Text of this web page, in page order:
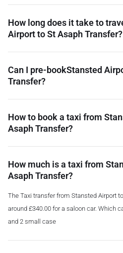
How long does it take to
Airport to St Asaph Transfer?
Can I pre-bookStansted
Transfer?
How to book a taxi from
Asaph Transfer?
How much is a taxi from
Asaph Transfer?
The Taxi transfer from Stansted Airport
around £340.00 for a saloon car. Which
and 2 small case